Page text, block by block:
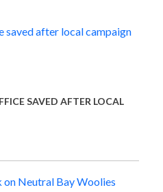
SAVED AFTER LOCAL